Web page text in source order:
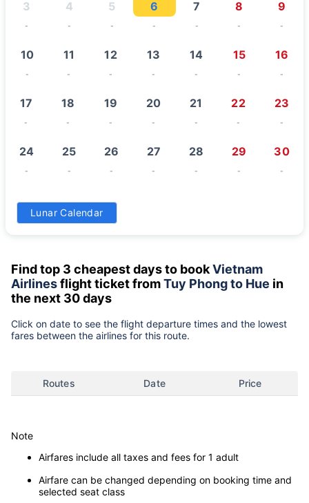
3
-
4
-
5
-
6
-
7
-
8
-
9
-
10
-
11
-
12
-
13
-
14
-
15
-
16
-
17
-
18
-
19
-
20
-
21
-
22
-
23
-
24
-
25
-
26
-
27
-
28
-
29
-
30
-
31
Lunar Calendar
Find top 3 cheapest days to bookVietnam
Airlinesflight ticket fromTuy Phong to Hue in
the next 30 days
Click on date to see the flight departure times and the lowest
fares between the airlines for this route.
Routes Date Price
Note
Airfares include all taxes and fees for 1 adult
Airfare can be changed depending on booking time and
selected seat class